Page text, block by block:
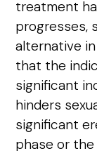
treatment
progresses,
alternative
that the
significant
hinders
significant
phase or